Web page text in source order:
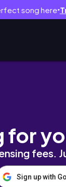
song here●
Day
for
fees.
Sign up with